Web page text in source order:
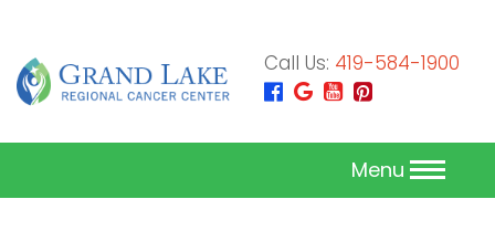
Call Us: 419-584-1900
Menu